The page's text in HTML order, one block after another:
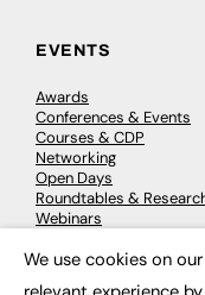
EVENTS
Awards
Conferences & Events
Courses & CDP
Networking
Open Days
Roundtables &
Webinars
We use cookies on